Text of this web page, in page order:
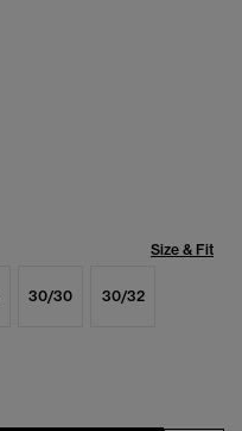
Size & Fit
30/30 30/32